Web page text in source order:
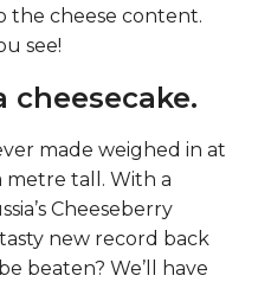
the cheese content.
see!
cheesecake.
made weighed in at
metre tall. With a
Cheeseberry
new record back
beaten? We’ll have